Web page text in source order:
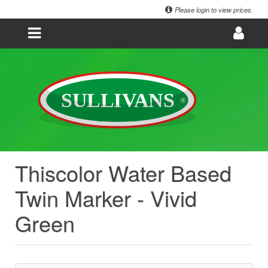
Please login to view prices.
Thiscolor Water Based
Twin Marker - Vivid
Green